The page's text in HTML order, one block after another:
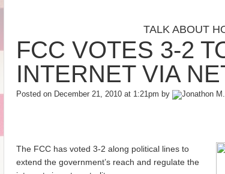
TALK ABOUT
FCC VOTES 3-2
INTERNET VIA
Posted on December 21, 2010 at 1:21pm by
The FCC has voted 3-2 along political lines to
extend the government’s reach and regulate the